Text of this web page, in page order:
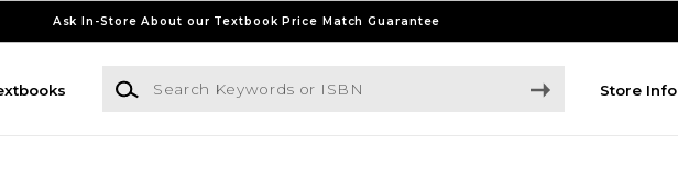
Ask In-Store About our Textbook Price Match Guarantee
Search Keywords or ISBN
Store Info